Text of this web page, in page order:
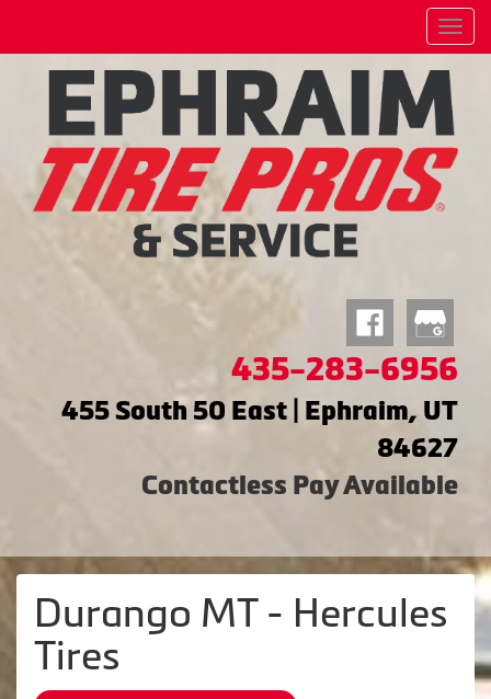
Menu
435-283-6956
455 South 50 East | Ephraim, UT
84627
Contactless Pay Available
Durango MT - Hercules
Tires